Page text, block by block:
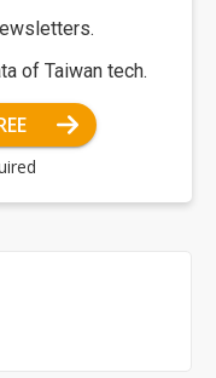
of Taiwan tech.